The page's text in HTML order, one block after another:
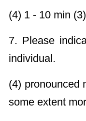
(4) 1 - 10 min
7. Please
individual.
(4) pronounced
some extent